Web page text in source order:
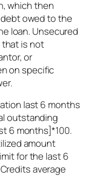
which then
owed to the
loan. Unsecured
that is not
or
on specific
last 6 months
outstanding
6 months]*100.
amount
for the last 6
average